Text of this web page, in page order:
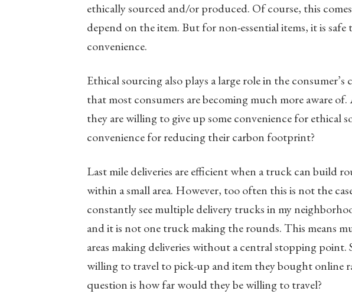
ethically sourced and/or produced. Of course, this
depend on the item. But for non-essential items, it is
convenience.
Ethical sourcing also plays a large role in the
that most consumers are becoming much more aware
they are willing to give up some convenience for ethical
convenience for reducing their carbon footprint?
Last mile deliveries are efficient when a truck can build
within a small area. However, too often this is not the
constantly see multiple delivery trucks in my
and it is not one truck making the rounds. This means
areas making deliveries without a central stopping
willing to travel to pick-up and item they bought online
question is how far would they be willing to travel?